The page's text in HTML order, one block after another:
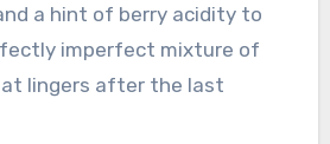
a hint of berry acidity to
imperfect mixture of
lingers after the last